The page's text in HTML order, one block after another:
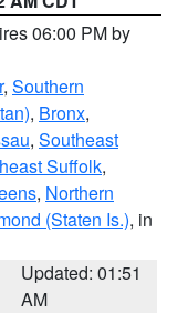
06:00 PM by
, Southern
, Bronx,
, Southeast
Suffolk,
, Northern
(Staten Is.), in
Updated: 01:51
AM